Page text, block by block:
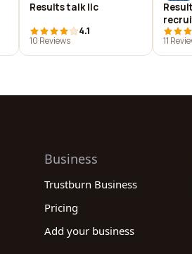
Results talk llc
4.1
10 Reviews
11
Business
Trustburn Business
Pricing
Add your business